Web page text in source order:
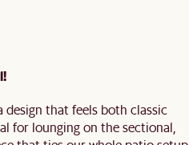
design that feels both classic
for lounging on the sectional,